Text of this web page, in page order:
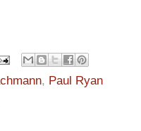
, Paul Ryan